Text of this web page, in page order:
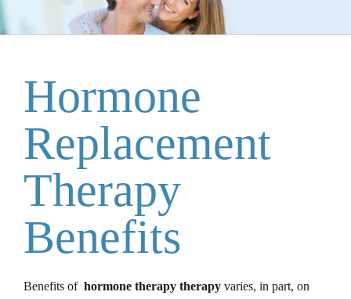
Hormone
Replacement
Therapy
Benefits
Benefits ofhormone therapy therapy varies, in part, on